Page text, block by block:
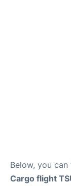
Below, you
Cargo flight